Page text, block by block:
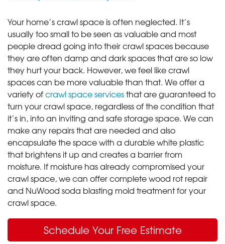
Your home’s crawl space is often neglected. It’s
usually too small to be seen as valuable and most
people dread going into their crawl spaces because
they are often damp and dark spaces that are so low
they hurt your back. However, we feel like crawl
spaces can be more valuable than that. We offer a
variety ofcrawl space servicesthat are guaranteed to
turn your crawl space, regardless of the condition that
it’s in, into an inviting and safe storage space. We can
make any repairs that are needed and also
encapsulate the space with a durable white plastic
that brightens it up and creates a barrier from
moisture. If moisture has already compromised your
crawl space, we can offer complete wood rot repair
and NuWood soda blasting mold treatment for your
crawl space.
Schedule Your Free Estimate